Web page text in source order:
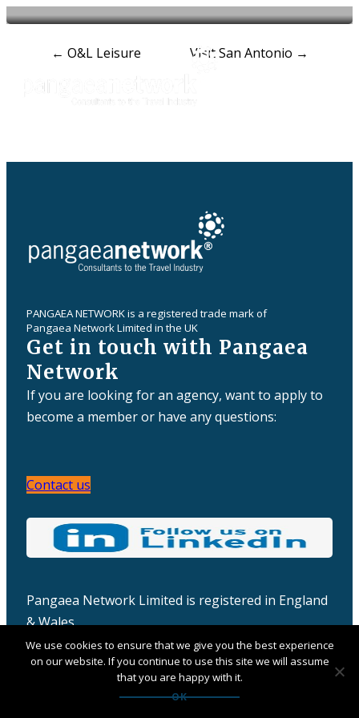
Post
navigation
← O&L Leisure Visit San Antonio →
PANGAEA NETWORK is a registered trade mark of
Pangaea Network Limited in the UK
Get in touch with Pangaea
Network
If you are looking for an agency, want to apply to
become a member or have any questions:
Contact us
Pangaea Network Limited is registered in England
& Wales
Company number: 06457932
We use cookies to ensure that we give you the best experience
on our website. If you continue to use this site we will assume
that you are happy with it.
OK